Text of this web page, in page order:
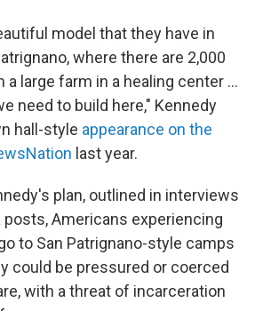
model that they have in
where there are 2,000
a large farm in a healing center ...
need to build here," Kennedy
hall-style appearance on the
last year.
plan, outlined in interviews
posts, Americans experiencing
to San Patrignano-style camps
could be pressured or coerced
with a threat of incarceration